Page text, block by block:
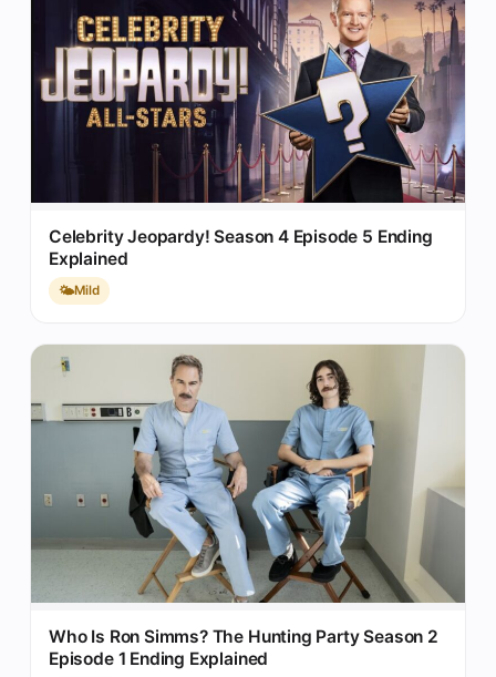
Celebrity Jeopardy! Season 4 Episode 5 Ending
Explained
🌤️Mild
Who Is Ron Simms? The Hunting Party Season 2
Episode 1 Ending Explained